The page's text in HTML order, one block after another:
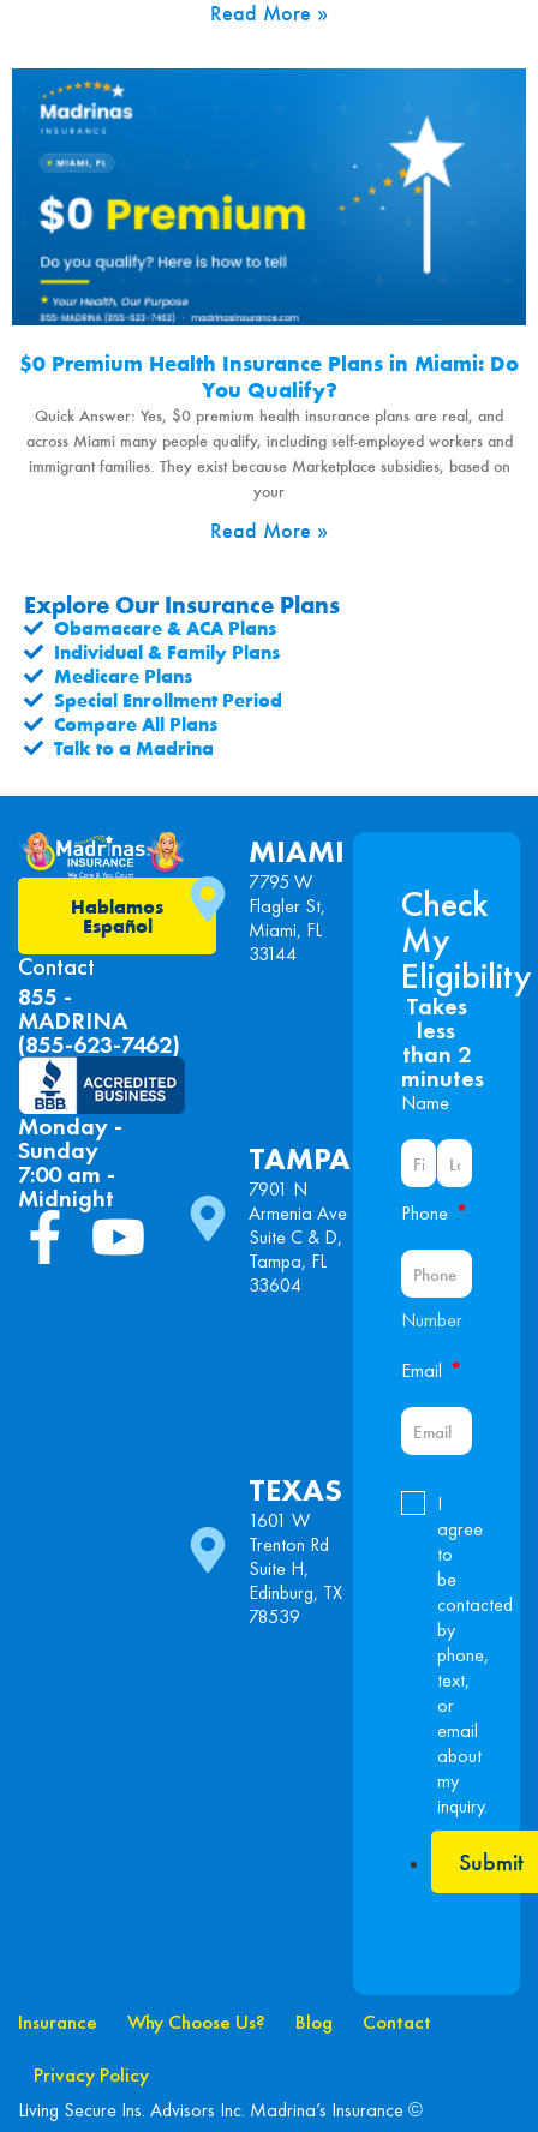
Read More »
$0 Premium Health Insurance Plans in Miami: Do
You Qualify?
Quick Answer: Yes, $0 premium health insurance plans are real, and
across Miami many people qualify, including self-employed workers and
immigrant families. They exist because Marketplace subsidies, based on
your
Read More »
Explore Our Insurance Plans
Obamacare & ACA Plans
Individual & Family Plans
Medicare Plans
Special Enrollment Period
Compare All Plans
Talk to a Madrina
Hablamos
Español
Contact
855 -
MADRINA
(855-623-7462)
Monday -
Sunday
7:00 am -
Midnight
MIAMI
7795 W
Flagler St,
Miami, FL
33144
TAMPA
7901 N
Armenia Ave
Suite C & D,
Tampa, FL
33604
TEXAS
1601 W
Trenton Rd
Suite H,
Edinburg, TX
78539
Check
My
Eligibility
Takes
less
than 2
minutes
Name
Phone *
Number
Email *
I
agree
to
be
contacted
by
phone,
text,
or
email
about
my
inquiry.
Submit
Insurance Why Choose Us? Blog
Contact
Privacy Policy
Living Secure Ins. Advisors Inc. Madrina’s Insurance ©